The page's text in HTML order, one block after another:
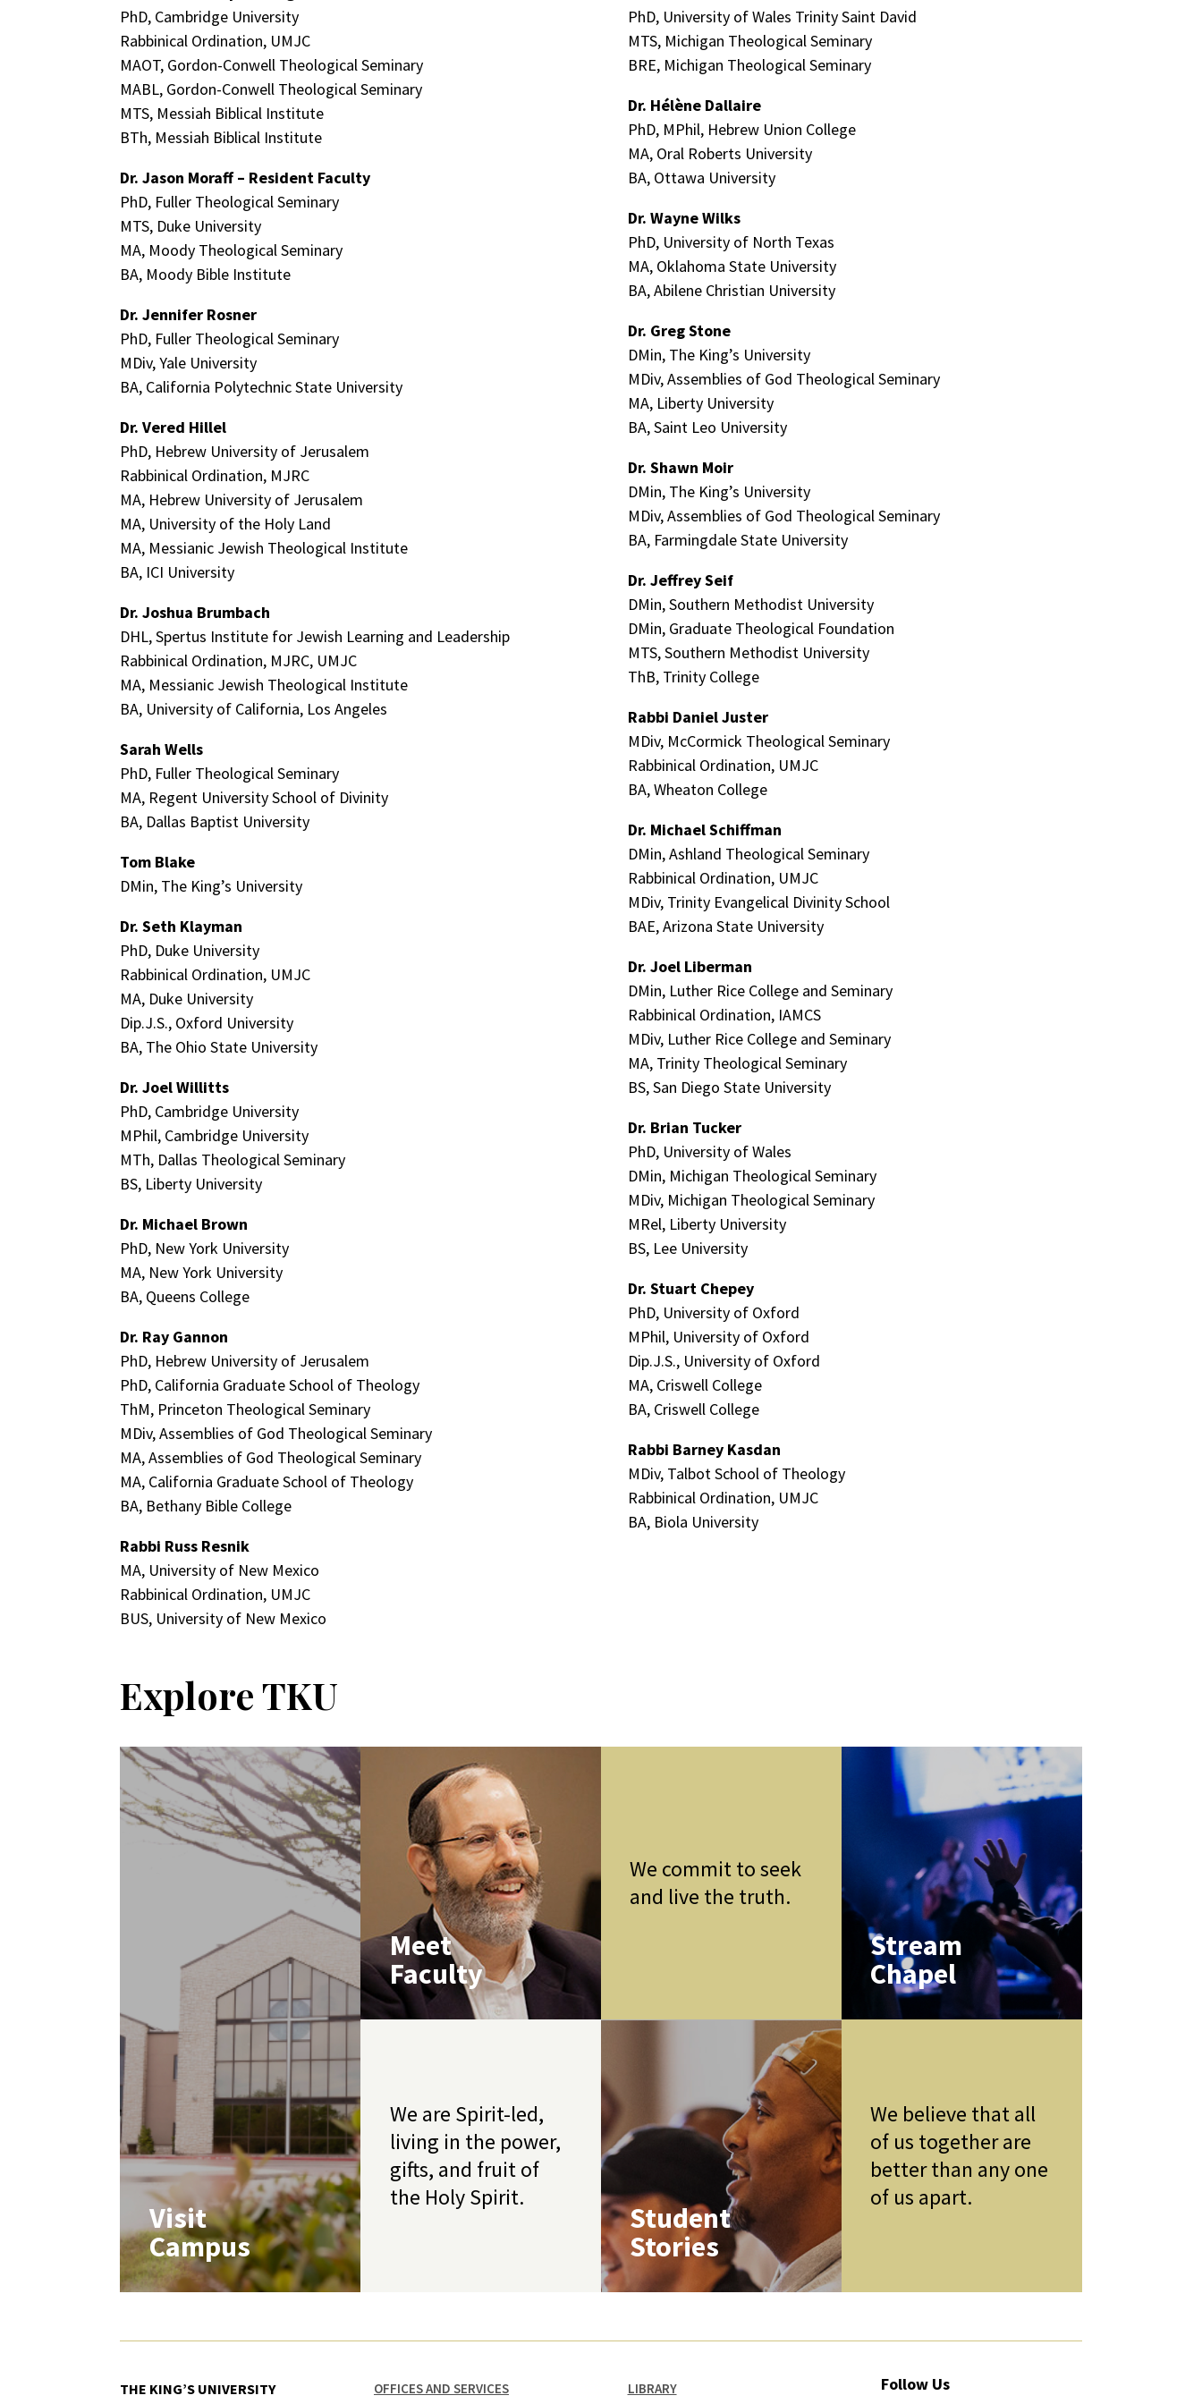
PhD, Cambridge University
Rabbinical Ordination, UMJC
MAOT, Gordon-Conwell Theological Seminary
MABL, Gordon-Conwell Theological Seminary
MTS, Messiah Biblical Institute
BTh, Messiah Biblical Institute
Dr. Jason Moraff – Resident Faculty
PhD, Fuller Theological Seminary
MTS, Duke University
MA, Moody Theological Seminary
BA, Moody Bible Institute
Dr. Jennifer Rosner
PhD, Fuller Theological Seminary
MDiv, Yale University
BA, California Polytechnic State University
Dr. Vered Hillel
PhD, Hebrew University of Jerusalem
Rabbinical Ordination, MJRC
MA, Hebrew University of Jerusalem
MA, University of the Holy Land
MA, Messianic Jewish Theological Institute
BA, ICI University
Dr. Joshua Brumbach
DHL, Spertus Institute for Jewish Learning and Leadership
Rabbinical Ordination, MJRC, UMJC
MA, Messianic Jewish Theological Institute
BA, University of California, Los Angeles
Sarah Wells
PhD, Fuller Theological Seminary
MA, Regent University School of Divinity
BA, Dallas Baptist University
Tom Blake
DMin, The King’s University
Dr. Seth Klayman
PhD, Duke University
Rabbinical Ordination, UMJC
MA, Duke University
Dip.J.S., Oxford University
BA, The Ohio State University
Dr. Joel Willitts
PhD, Cambridge University
MPhil, Cambridge University
MTh, Dallas Theological Seminary
BS, Liberty University
Dr. Michael Brown
PhD, New York University
MA, New York University
BA, Queens College
Dr. Ray Gannon
PhD, Hebrew University of Jerusalem
PhD, California Graduate School of Theology
ThM, Princeton Theological Seminary
MDiv, Assemblies of God Theological Seminary
MA, Assemblies of God Theological Seminary
MA, California Graduate School of Theology
BA, Bethany Bible College
Rabbi Russ Resnik
MA, University of New Mexico
Rabbinical Ordination, UMJC
BUS, University of New Mexico
PhD, University of Wales Trinity Saint David
MTS, Michigan Theological Seminary
BRE, Michigan Theological Seminary
Dr. Hélène Dallaire
PhD, MPhil, Hebrew Union College
MA, Oral Roberts University
BA, Ottawa University
Dr. Wayne Wilks
PhD, University of North Texas
MA, Oklahoma State University
BA, Abilene Christian University
Dr. Greg Stone
DMin, The King’s University
MDiv, Assemblies of God Theological Seminary
MA, Liberty University
BA, Saint Leo University
Dr. Shawn Moir
DMin, The King’s University
MDiv, Assemblies of God Theological Seminary
BA, Farmingdale State University
Dr. Jeffrey Seif
DMin, Southern Methodist University
DMin, Graduate Theological Foundation
MTS, Southern Methodist University
ThB, Trinity College
Rabbi Daniel Juster
MDiv, McCormick Theological Seminary
Rabbinical Ordination, UMJC
BA, Wheaton College
Dr. Michael Schiffman
DMin, Ashland Theological Seminary
Rabbinical Ordination, UMJC
MDiv, Trinity Evangelical Divinity School
BAE, Arizona State University
Dr. Joel Liberman
DMin, Luther Rice College and Seminary
Rabbinical Ordination, IAMCS
MDiv, Luther Rice College and Seminary
MA, Trinity Theological Seminary
BS, San Diego State University
Dr. Brian Tucker
PhD, University of Wales
DMin, Michigan Theological Seminary
MDiv, Michigan Theological Seminary
MRel, Liberty University
BS, Lee University
Dr. Stuart Chepey
PhD, University of Oxford
MPhil, University of Oxford
Dip.J.S., University of Oxford
MA, Criswell College
BA, Criswell College
Rabbi Barney Kasdan
MDiv, Talbot School of Theology
Rabbinical Ordination, UMJC
BA, Biola University
Explore TKU
Visit
Campus
Meet
Faculty
We commit to seek
and live the truth.
Stream
Chapel
We are Spirit-led,
living in the power,
gifts, and fruit of
the Holy Spirit.
Student
Stories
We believe that all
of us together are
better than any one
of us apart.
THE KING’S UNIVERSITY
OFFICES AND SERVICES
LIBRARY
Follow Us